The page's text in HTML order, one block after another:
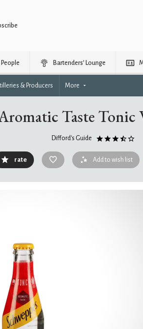
People Bartenders’ Lounge
& Producers More
Taste Tonic
Difford's Guide
rate Add to wish list